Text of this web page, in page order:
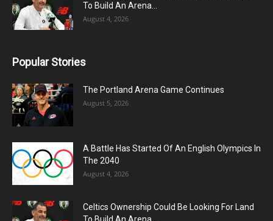
To Build An Arena...
August 4, 2026
Popular Stories
The Portland Arena Game Continues
August 5, 2026
A Battle Has Started Of An English Olympics In
The 2040
August 4, 2026
Celtics Ownership Could Be Looking For Land